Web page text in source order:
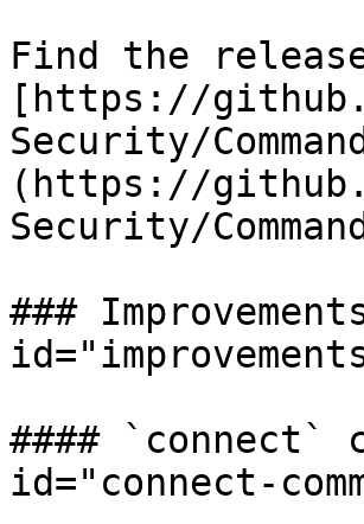
Find the
[https://
Security/
(https://
Security/
###
#### `connect`
id="connect-